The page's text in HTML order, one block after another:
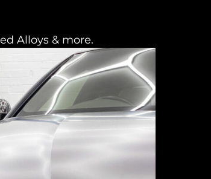
Alloys & more.